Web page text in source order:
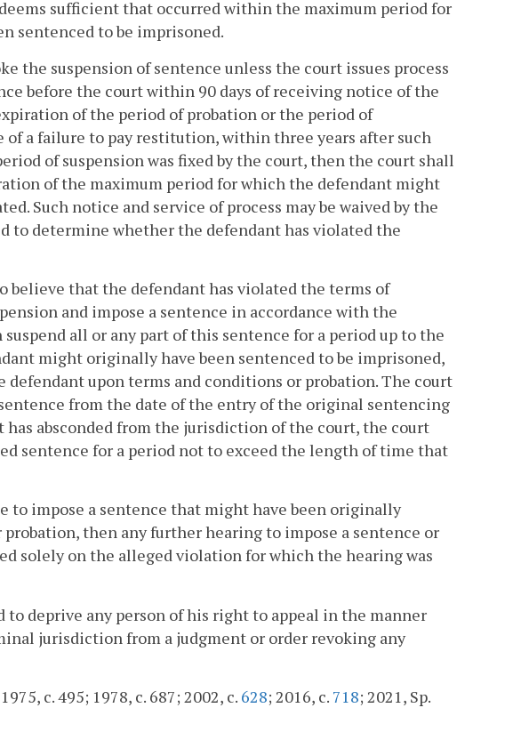
sufficient that occurred within the maximum period for
sentenced to be imprisoned.
the suspension of sentence unless the court issues process
before the court within 90 days of receiving notice of the
of the period of probation or the period of
of a failure to pay restitution, within three years after such
of suspension was fixed by the court, then the court shall
of the maximum period for which the defendant might
Such notice and service of process may be waived by the
to determine whether the defendant has violated the
believe that the defendant has violated the terms of
and impose a sentence in accordance with the
suspend all or any part of this sentence for a period up to the
might originally have been sentenced to be imprisoned,
defendant upon terms and conditions or probation. The court
from the date of the entry of the original sentencing
has absconded from the jurisdiction of the court, the court
sentence for a period not to exceed the length of time that
to impose a sentence that might have been originally
then any further hearing to impose a sentence or
solely on the alleged violation for which the hearing was
deprive any person of his right to appeal in the manner
jurisdiction from a judgment or order revoking any
c. 495; 1978, c. 687; 2002, c. 628; 2016, c. 718; 2021, Sp.